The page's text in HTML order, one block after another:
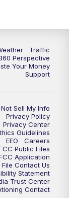
Traffic
Perspective
Your Money
Support
Sell My Info
Privacy Policy
Privacy Center
Guidelines
EEO
Careers
Public Files
Application
File Contact Us
Statement
Trust Center
Contact